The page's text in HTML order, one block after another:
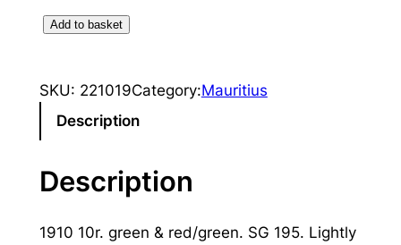
M
r
t
u
:
Add to basket
SKU: 221019Category:Mauritius
Description
Description
1910 10r. green & red/green. SG 195. Lightly